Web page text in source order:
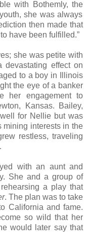
with Bothemly, the
she was always
then made that
have been fulfilled.”
she was petite with
effect on
to a boy in Illinois
the eye of a banker
her engagement to
Kansas. Bailey,
for Nellie but was
mining interests in the
restless, traveling
with an aunt and
She and a group of
a play that
. The plan was to take
California and fame.
so wild that her
would later say that